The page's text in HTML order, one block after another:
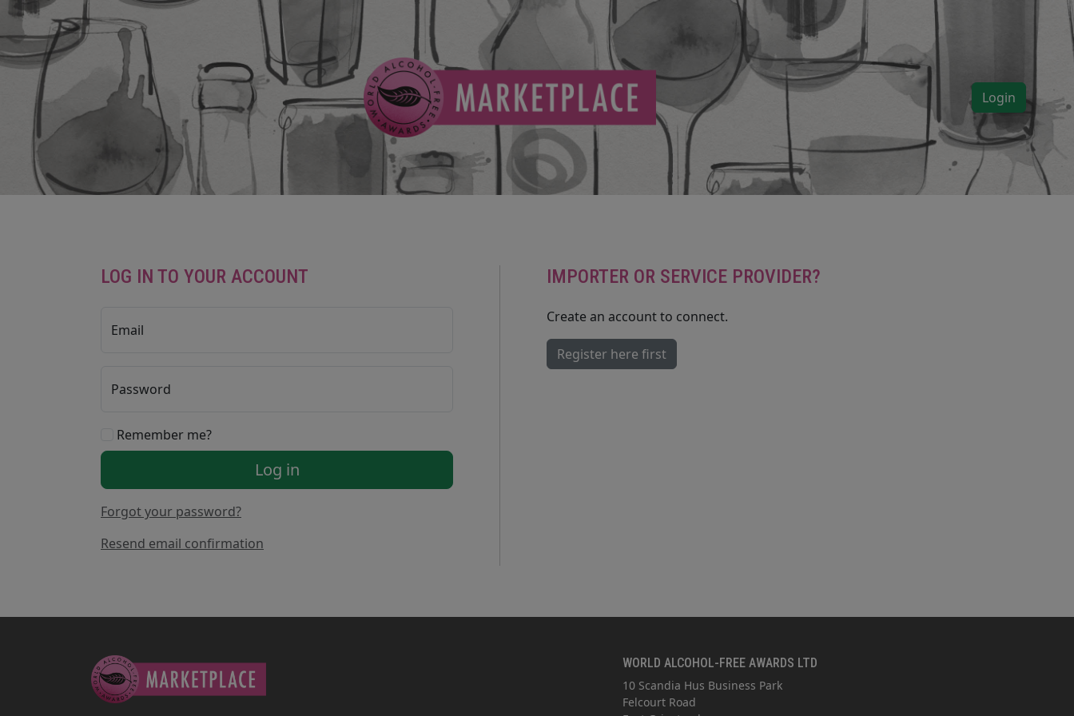
Login
LOG IN TO YOUR ACCOUNT
Email
Password
Remember me?
Log in
Forgot your password?
Resend email confirmation
IMPORTER OR SERVICE PROVIDER?
Create an account to connect.
Register here first
WORLD ALCOHOL-FREE AWARDS LTD
10 Scandia Hus Business Park
Felcourt Road